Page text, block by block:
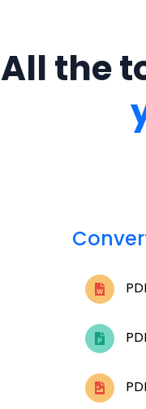
All the